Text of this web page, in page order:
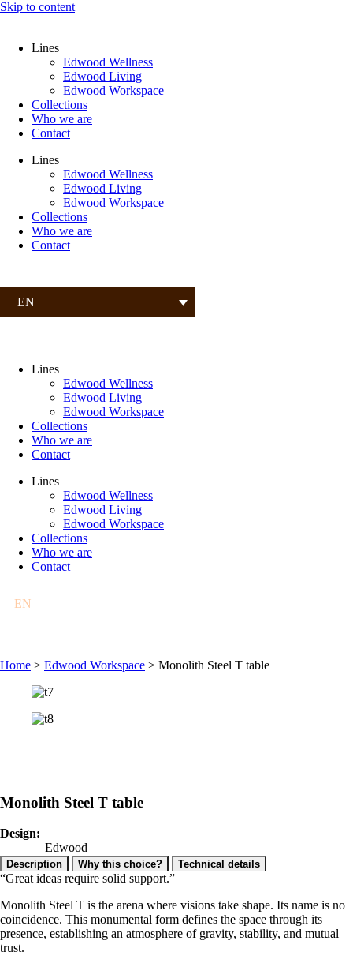
Skip to content
Lines
Edwood Wellness
Edwood Living
Edwood Workspace
Collections
Who we are
Contact
Lines
Edwood Wellness
Edwood Living
Edwood Workspace
Collections
Who we are
Contact
EN
Lines
Edwood Wellness
Edwood Living
Edwood Workspace
Collections
Who we are
Contact
Lines
Edwood Wellness
Edwood Living
Edwood Workspace
Collections
Who we are
Contact
EN
Home > Edwood Workspace > Monolith Steel T table
Monolith Steel T table
Design:
Edwood
Description Why this choice? Technical details
“Great ideas require solid support.”
Monolith Steel T is the arena where visions take shape. Its name is no
coincidence. This monumental form defines the space through its
presence, establishing an atmosphere of gravity, stability, and mutual
trust.